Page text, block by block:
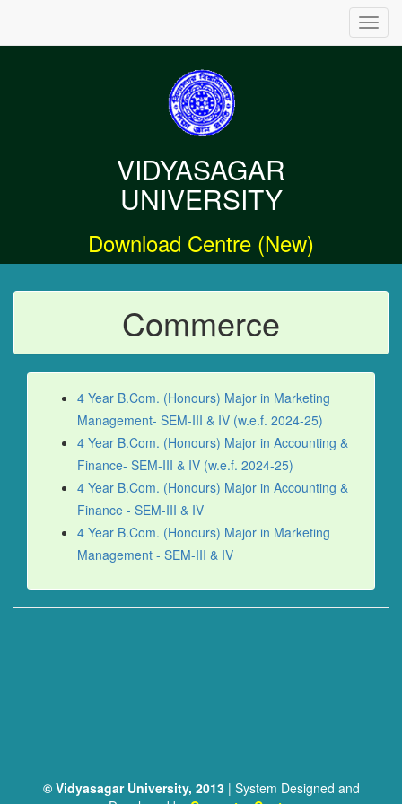
VIDYASAGAR
UNIVERSITY
Download Centre (New)
Commerce
4 Year B.Com. (Honours) Major in Marketing
Management- SEM-III & IV (w.e.f. 2024-25)
4 Year B.Com. (Honours) Major in Accounting &
Finance- SEM-III & IV (w.e.f. 2024-25)
4 Year B.Com. (Honours) Major in Accounting &
Finance - SEM-III & IV
4 Year B.Com. (Honours) Major in Marketing
Management - SEM-III & IV
© Vidyasagar University, 2013| System Designed and